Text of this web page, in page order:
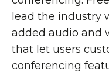
lead the industry
added audio and
that let users
conferencing